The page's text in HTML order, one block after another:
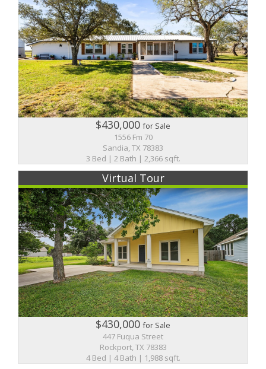
$430,000for Sale
1556 Fm 70
Sandia, TX 78383
3 Bed | 2 Bath | 2,366 sqft.
Virtual Tour
$430,000for Sale
447 Fuqua Street
Rockport, TX 78383
4 Bed | 4 Bath | 1,988 sqft.